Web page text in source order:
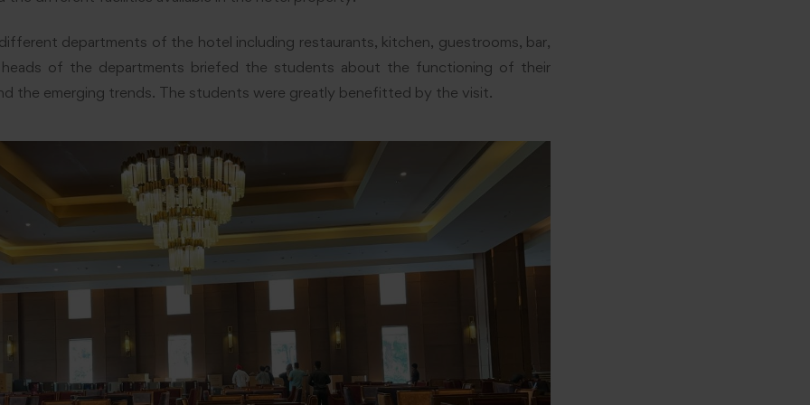
departments of the hotel including restaurants, kitchen, guestrooms, bar,
of the departments briefed the students about the functioning of their
the emerging trends. The students were greatly benefitted by the visit.